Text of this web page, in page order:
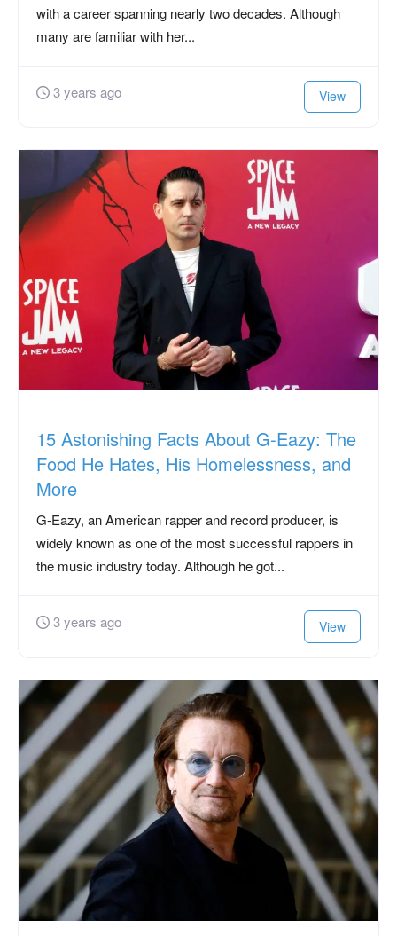
with a career spanning nearly two decades. Although
many are familiar with her...
3 years ago View
15 Astonishing Facts About G-Eazy: The
Food He Hates, His Homelessness, and
More
G-Eazy, an American rapper and record producer, is
widely known as one of the most successful rappers in
the music industry today. Although he got...
3 years ago View